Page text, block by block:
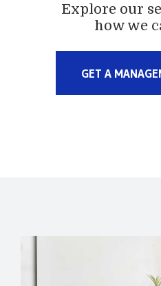
Explore our
how we
GET A